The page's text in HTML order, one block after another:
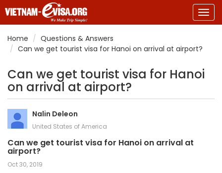
Home
Questions & Answers
Can we get tourist visa for Hanoi on arrival at airport?
Can we get tourist visa for Hanoi
on arrival at airport?
Nalin Deleon
United States of America
Can we get tourist visa for Hanoi on arrival at
airport?
Oct 30, 2019